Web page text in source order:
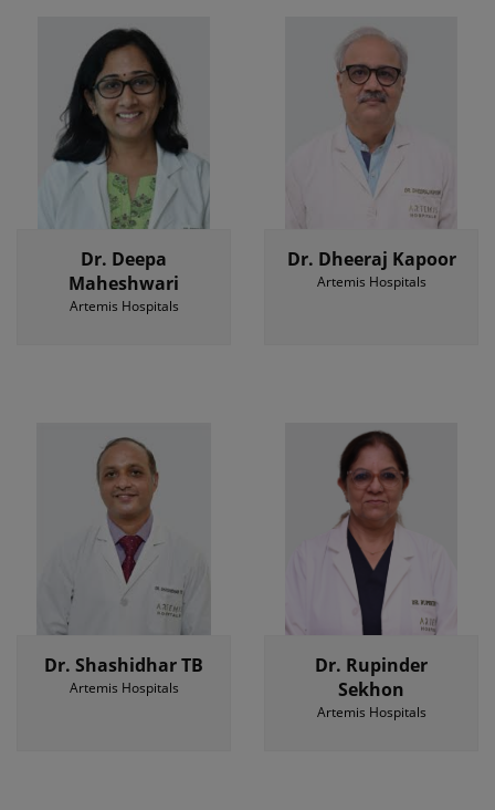
Dr. Deepa
Maheshwari
Artemis Hospitals
Dr. Dheeraj Kapoor
Artemis Hospitals
Dr. Shashidhar TB
Artemis Hospitals
Dr. Rupinder
Sekhon
Artemis Hospitals